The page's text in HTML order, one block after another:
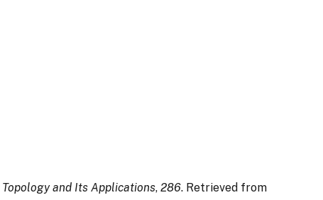
Topology and Its Applications,286. Retrieved from